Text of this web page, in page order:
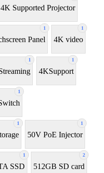
4K Supported Projector
1
Panel
1
4K video
1 1
4KSupport
1
1 1
50V PoE Injector
1
SSD
2
512GB SD card